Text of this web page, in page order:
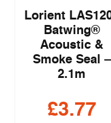
Lorient
Batwing®
Acoustic &
Smoke Seal –
2.1m
£3.77